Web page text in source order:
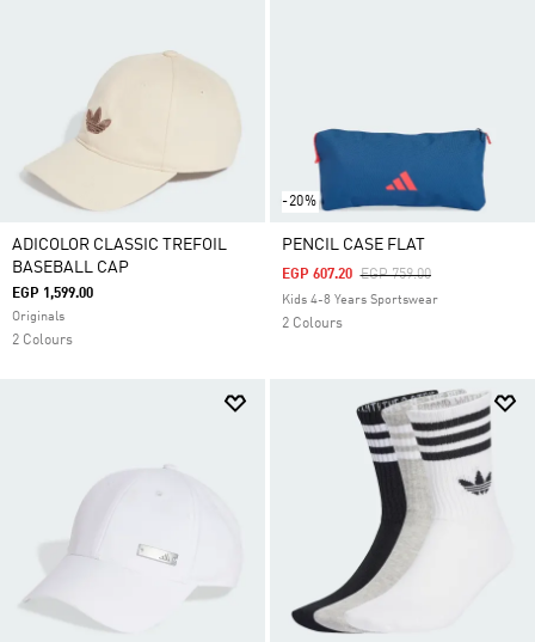
ADICOLOR CLASSIC TREFOIL
BASEBALL CAP
EGP 1,599.00
Originals
2 Colours
-20%
PENCIL CASE FLAT
Price Reduced From
EGP 759.00To
EGP 607.20
Kids 4-8 Years Sportswear
2 Colours